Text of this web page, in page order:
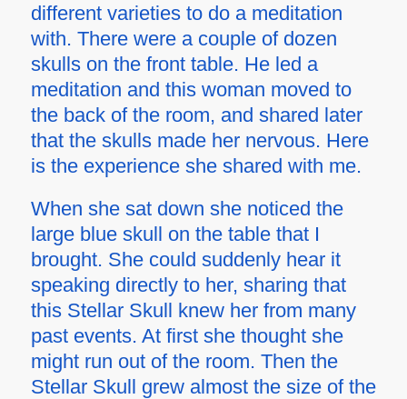
different varieties to do a meditation
with. There were a couple of dozen
skulls on the front table. He led a
meditation and this woman moved to
the back of the room, and shared later
that the skulls made her nervous. Here
is the experience she shared with me.
When she sat down she noticed the
large blue skull on the table that I
brought. She could suddenly hear it
speaking directly to her, sharing that
this Stellar Skull knew her from many
past events. At first she thought she
might run out of the room. Then the
Stellar Skull grew almost the size of the